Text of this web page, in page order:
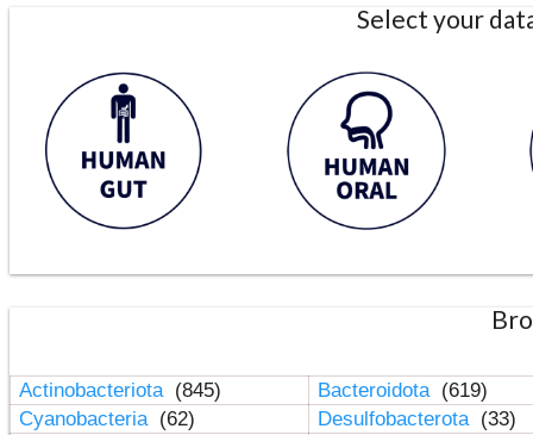
Select your
Actinobacteriota (845) Bacteroidota (619)
Cyanobacteria (62) Desulfobacterota (33)